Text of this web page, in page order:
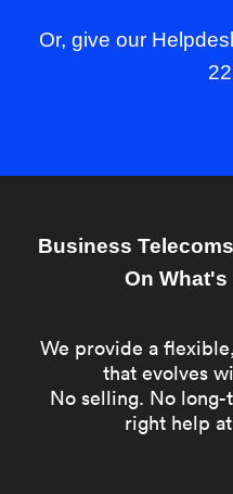
Or, give our
Business
On What's
We provide a
that evolves
No selling. No
right help